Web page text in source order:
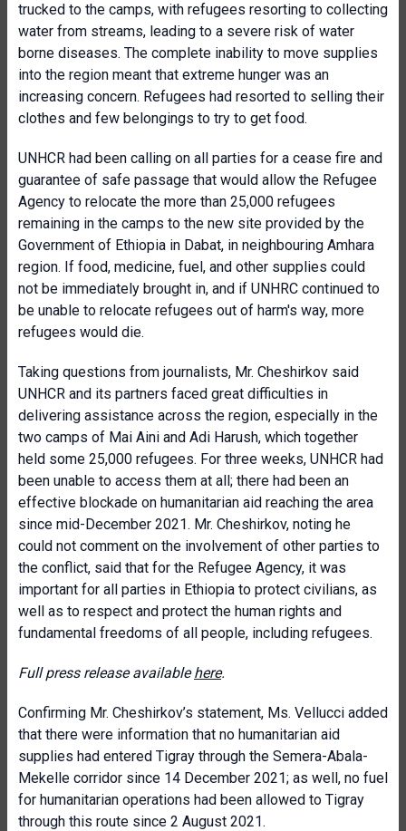
trucked to the camps, with refugees resorting to collecting
water from streams, leading to a severe risk of water
borne diseases. The complete inability to move supplies
into the region meant that extreme hunger was an
increasing concern. Refugees had resorted to selling their
clothes and few belongings to try to get food.
UNHCR had been calling on all parties for a cease fire and
guarantee of safe passage that would allow the Refugee
Agency to relocate the more than 25,000 refugees
remaining in the camps to the new site provided by the
Government of Ethiopia in Dabat, in neighbouring Amhara
region. If food, medicine, fuel, and other supplies could
not be immediately brought in, and if UNHRC continued to
be unable to relocate refugees out of harm's way, more
refugees would die.
Taking questions from journalists, Mr. Cheshirkov said
UNHCR and its partners faced great difficulties in
delivering assistance across the region, especially in the
two camps of Mai Aini and Adi Harush, which together
held some 25,000 refugees. For three weeks, UNHCR had
been unable to access them at all; there had been an
effective blockade on humanitarian aid reaching the area
since mid-December 2021. Mr. Cheshirkov, noting he
could not comment on the involvement of other parties to
the conflict, said that for the Refugee Agency, it was
important for all parties in Ethiopia to protect civilians, as
well as to respect and protect the human rights and
fundamental freedoms of all people, including refugees.
Full press release availablehere.
Confirming Mr. Cheshirkov’s statement, Ms. Vellucci added
that there were information that no humanitarian aid
supplies had entered Tigray through the Semera-Abala-
Mekelle corridor since 14 December 2021; as well, no fuel
for humanitarian operations had been allowed to Tigray
through this route since 2 August 2021.